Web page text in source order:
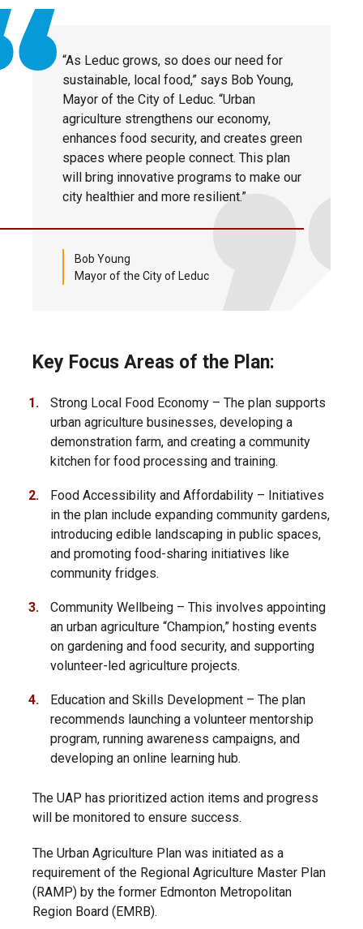
“As Leduc grows, so does our need for
sustainable, local food,” says Bob Young,
Mayor of the City of Leduc. “Urban
agriculture strengthens our economy,
enhances food security, and creates green
spaces where people connect. This plan
will bring innovative programs to make our
city healthier and more resilient.”
Bob Young
Mayor of the City of Leduc
Key Focus Areas of the Plan:
Strong Local Food Economy – The plan supports
urban agriculture businesses, developing a
demonstration farm, and creating a community
kitchen for food processing and training.
Food Accessibility and Affordability – Initiatives
in the plan include expanding community gardens,
introducing edible landscaping in public spaces,
and promoting food-sharing initiatives like
community fridges.
Community Wellbeing – This involves appointing
an urban agriculture “Champion,” hosting events
on gardening and food security, and supporting
volunteer-led agriculture projects.
Education and Skills Development – The plan
recommends launching a volunteer mentorship
program, running awareness campaigns, and
developing an online learning hub.
The UAP has prioritized action items and progress
will be monitored to ensure success.
The Urban Agriculture Plan was initiated as a
requirement of the Regional Agriculture Master Plan
(RAMP) by the former Edmonton Metropolitan
Region Board (EMRB).